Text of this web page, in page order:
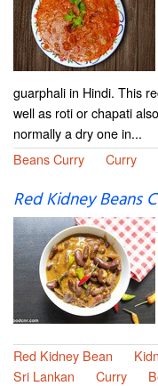
guarphali in Hindi. This
well as roti or chapati
normally a dry one in...
Beans Curry
Curry
Red Kidney Beans
Red Kidney Bean
Sri Lankan
Curry